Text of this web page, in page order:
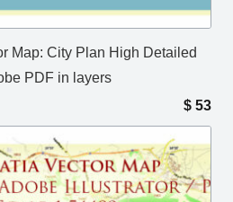
Map: City Plan High Detailed
PDF in layers
$ 53